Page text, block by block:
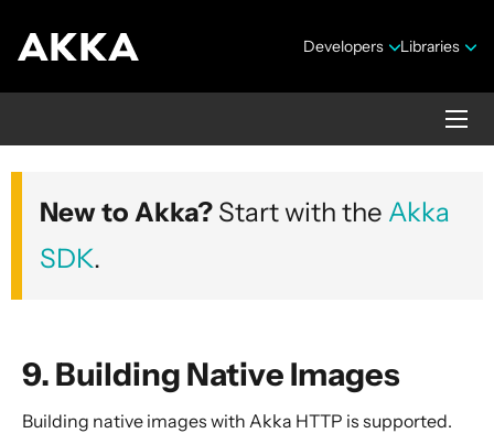
Developers Libraries
Akka HTTP
Version 10.7.4
Security Announcements
New to Akka? Start with the Akka
SDK.
9. Building Native Images
Building native images with Akka HTTP is supported.